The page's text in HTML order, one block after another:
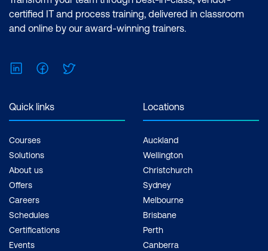
Analyst Associate Exam: PL-300:
Microsoft Power BI Data Analyst Cost:
Inclusions: 2 x courses, Unlimited
certified IT and process training, delivered in classroom
and online by our award-winning trainers.
LinkedInFacebook
Quick links
Courses
Solutions
About us
Offers
Careers
Schedules
Certifications
Events
Locations
Auckland
Wellington
Christchurch
Sydney
Melbourne
Brisbane
Perth
Canberra